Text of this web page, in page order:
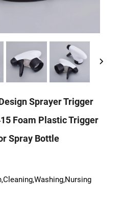
Sprayer Trigger
Foam Plastic Trigger
Spray Bottle